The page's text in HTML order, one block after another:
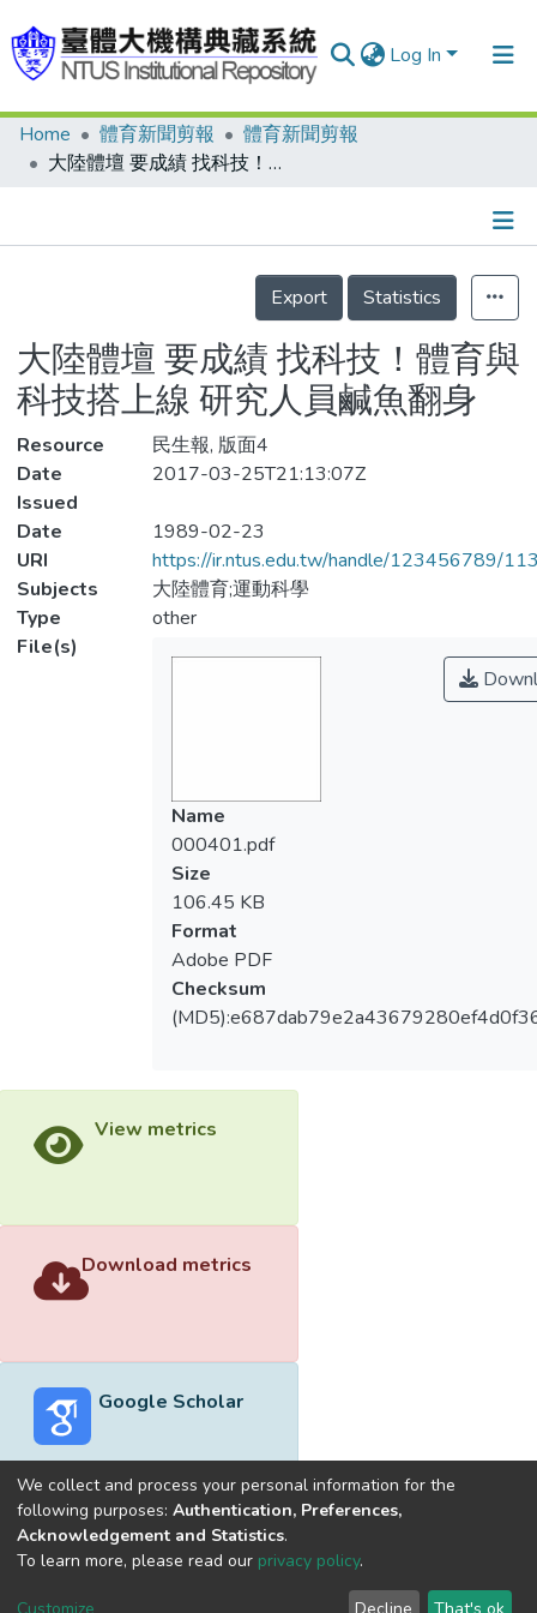
Log In
Communities & Collections
Statistics
Home 體育新聞剪報
體育新聞剪報
大陸體壇 要成績 找科技！體育與科技搭上線 研究人員鹹魚翻身
Details
Export
Statistics
大陸體壇 要成績 找科技！體育與
科技搭上線 研究人員鹹魚翻身
Resource
民生報, 版面4
Date
Issued
2017-03-25T21:13:07Z
Date
1989-02-23
URI
https://ir.ntus.edu.tw/handle/123456789/
Subjects
大陸體育;運動科學
Type
other
File(s)
Name
000401.pdf
Size
106.45 KB
Format
Adobe PDF
Checksum
View metrics
Download metrics
Google Scholar
Built withDSpace-CRIS software
optimized by
Cookie End User Send
We collect and process your personal information for the
following purposes: Authentication, Preferences,
Acknowledgement and Statistics.
To learn more, please read our privacy policy.